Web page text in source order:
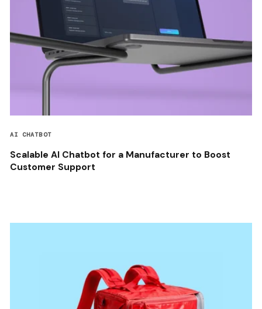
AI CHATBOT
Scalable AI Chatbot for a Manufacturer to Boost
Customer Support